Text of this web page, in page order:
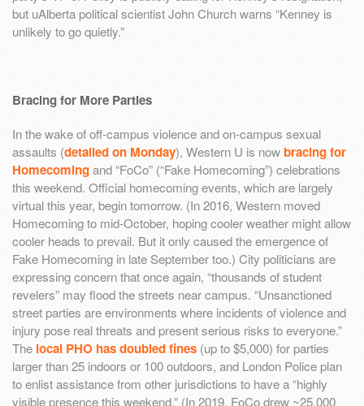
but uAlberta political scientist John Church warns “Kenney is
unlikely to go quietly.”
Bracing for More Parties
In the wake of off-campus violence and on-campus sexual
assaults (detailed on Monday), Western U is nowbracing for
Homecomingand “FoCo” (“Fake Homecoming”) celebrations
this weekend. Official homecoming events, which are largely
virtual this year, begin tomorrow. (In 2016, Western moved
Homecoming to mid-October, hoping cooler weather might allow
cooler heads to prevail. But it only caused the emergence of
Fake Homecoming in late September too.) City politicians are
expressing concern that once again, “thousands of student
revelers” may flood the streets near campus. “Unsanctioned
street parties are environments where incidents of violence and
injury pose real threats and present serious risks to everyone.”
The local PHO has doubled fines (up to $5,000) for parties
larger than 25 indoors or 100 outdoors, and London Police plan
to enlist assistance from other jurisdictions to have a “highly
visible presence this weekend.” (In 2019, FoCo drew ~25,000